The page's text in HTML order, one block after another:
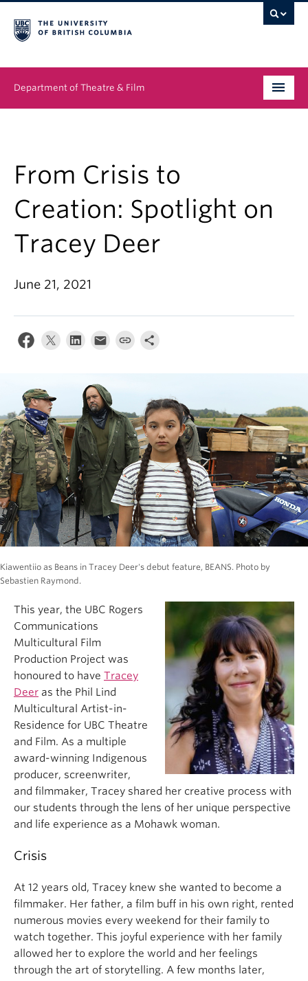
Department of Theatre & Film
News & Events
About
Buy Tickets
From Crisis to
Creation: Spotlight on
Tracey Deer
June 21, 2021
Kiawentiio as Beans in Tracey Deer's debut feature, BEANS. Photo by
Sebastien Raymond.
This year, the UBC Rogers
Communications
Multicultural Film
Production Project was
honoured to have Tracey
Deer as the Phil Lind
Multicultural Artist-in-
Residence for UBC Theatre
and Film. As a multiple
award-winning Indigenous
producer, screenwriter,
and filmmaker, Tracey shared her creative process with
our students through the lens of her unique perspective
and life experience as a Mohawk woman.
Crisis
At 12 years old, Tracey knew she wanted to become a
filmmaker. Her father, a film buff in his own right, rented
numerous movies every weekend for their family to
watch together. This joyful experience with her family
allowed her to explore the world and her feelings
through the art of storytelling. A few months later,